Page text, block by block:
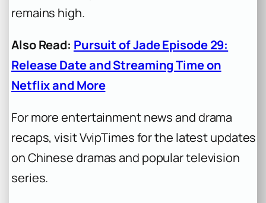
remains high.
Also Read: Pursuit of Jade Episode 29:
Release Date and Streaming Time on
Netflix and More
For more entertainment news and drama
recaps, visit VvipTimes for the latest updates
on Chinese dramas and popular television
series.